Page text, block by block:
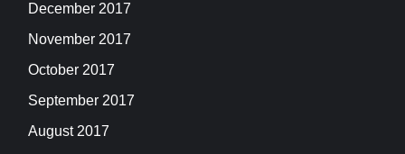
December 2017
November 2017
October 2017
September 2017
August 2017